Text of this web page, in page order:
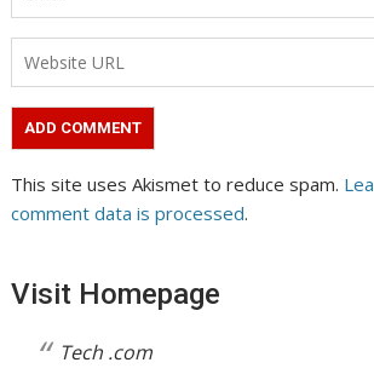
This site uses Akismet to reduce spam.
comment data is processed.
Visit Homepage
Tech .com